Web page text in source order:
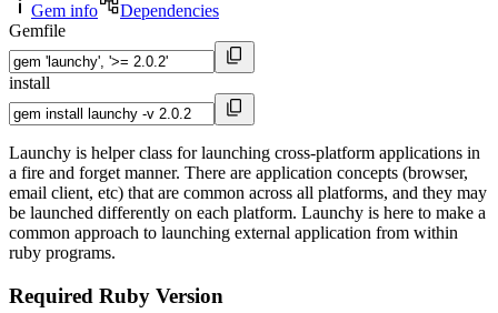
Gem info
Dependencies
Gemfile
install
Launchy is helper class for launching cross-platform applications in
a fire and forget manner. There are application concepts (browser,
email client, etc) that are common across all platforms, and they may
be launched differently on each platform. Launchy is here to make a
common approach to launching external application from within
ruby programs.
Required Ruby Version